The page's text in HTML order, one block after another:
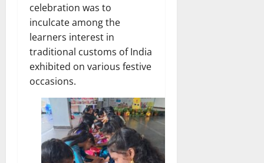
celebration was to
inculcate among the
learners interest in
traditional customs of India
exhibited on various festive
occasions.